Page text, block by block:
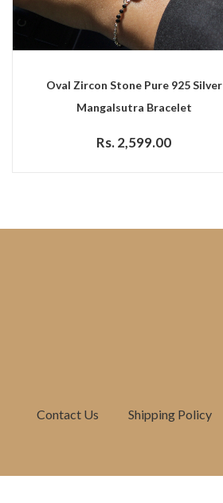
Oval Zircon Stone Pure 925 Silver
Mangalsutra Bracelet
Rs. 2,599.00
Contact Us Shipping Policy